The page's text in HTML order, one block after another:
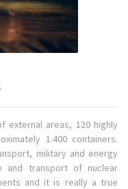
external areas, 120 highly
1.400 containers.
military and energy
and transport of nuclear
and it is really a true